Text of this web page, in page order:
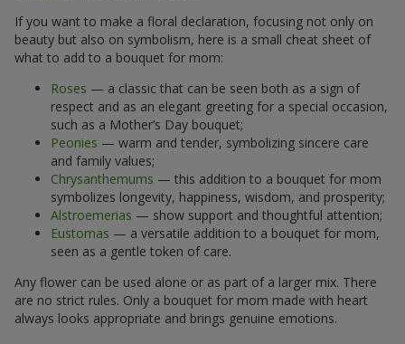
If you want to make a floral declaration, focusing not only on
beauty but also on symbolism, here is a small cheat sheet of
what to add to a bouquet for mom:
Roses — a classic that can be seen both as a sign of
respect and as an elegant greeting for a special occasion,
such as a Mother’s Day bouquet;
Peonies — warm and tender, symbolizing sincere care
and family values;
Chrysanthemums — this addition to a bouquet for mom
symbolizes longevity, happiness, wisdom, and prosperity;
Alstroemerias — show support and thoughtful attention;
Eustomas — a versatile addition to a bouquet for mom,
seen as a gentle token of care.
Any flower can be used alone or as part of a larger mix. There
are no strict rules. Only a bouquet for mom made with heart
always looks appropriate and brings genuine emotions.